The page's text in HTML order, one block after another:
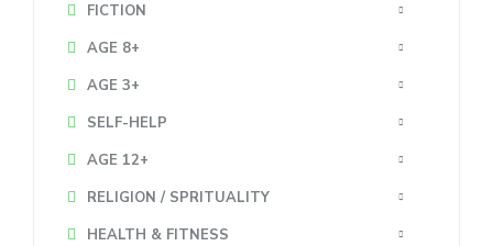
FICTION
AGE 8+
AGE 3+
SELF-HELP
AGE 12+
RELIGION / SPRITUALITY
HEALTH & FITNESS